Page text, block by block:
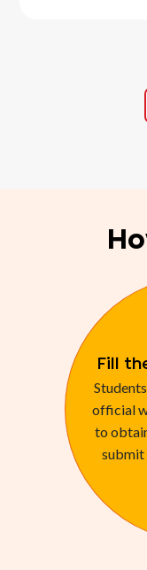
Fill
official
to
submit